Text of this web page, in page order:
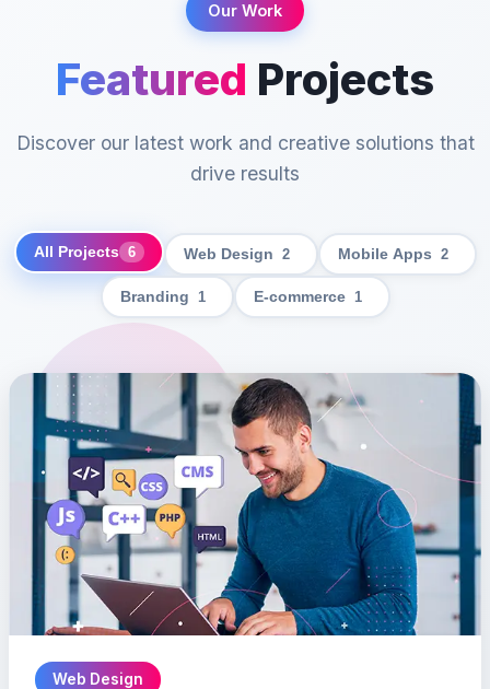
Our Work
Featured Projects
Discover our latest work and creative solutions that
drive results
All Projects 6 Web Design 2 Mobile Apps 2
Branding 1 E-commerce 1
Web Design